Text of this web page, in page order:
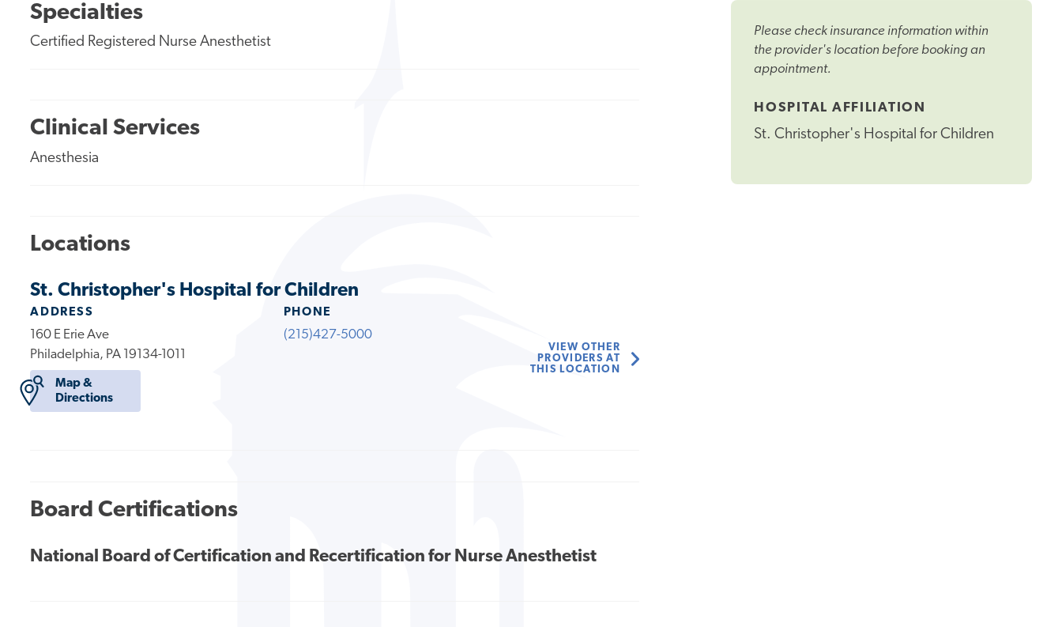
Please check insurance information within
the provider's location before booking an
appointment.
HOSPITAL AFFILIATION
St. Christopher's Hospital for Children
Specialties
Certified Registered Nurse Anesthetist
Clinical Services
Anesthesia
Locations
St. Christopher's Hospital for Children
ADDRESS
160 E Erie Ave
Philadelphia, PA 19134-1011
Map &
Directions
PHONE
(215)427-5000
VIEW OTHER
PROVIDERS AT
THIS LOCATION
Board Certifications
National Board of Certification and Recertification for Nurse Anesthetist